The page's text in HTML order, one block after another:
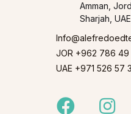
Amman,
Sharjah, UAE
JOR +962 786
UAE +971 526 57
Facebook